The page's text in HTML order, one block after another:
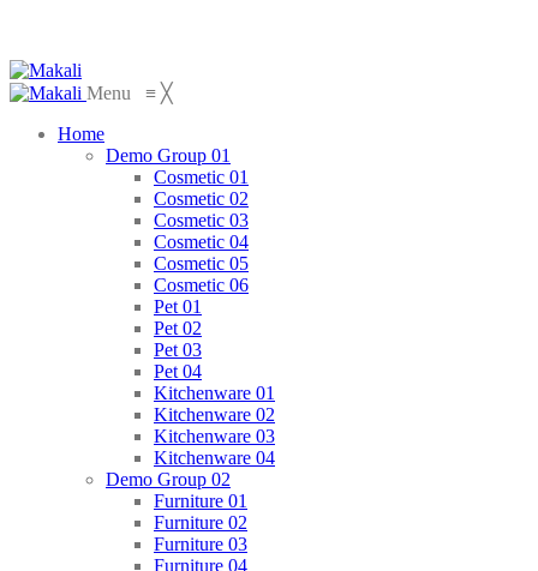
Menu ≡ ╳
Home
Demo Group 01
Cosmetic 01
Cosmetic 02
Cosmetic 03
Cosmetic 04
Cosmetic 05
Cosmetic 06
Pet 01
Pet 02
Pet 03
Pet 04
Kitchenware 01
Kitchenware 02
Kitchenware 03
Kitchenware 04
Demo Group 02
Furniture 01
Furniture 02
Furniture 03
Furniture 04